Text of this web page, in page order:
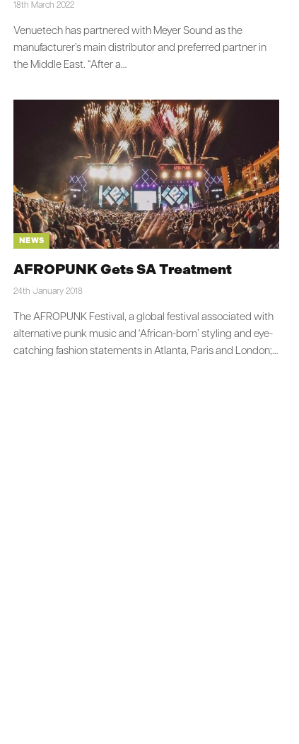
18th March 2022
Venuetech has partnered with Meyer Sound as the
manufacturer’s main distributor and preferred partner in
the Middle East. “After a…
NEWS
AFROPUNK Gets SA Treatment
24th January 2018
The AFROPUNK Festival, a global festival associated with
alternative punk music and ‘African-born’ styling and eye-
catching fashion statements in Atlanta, Paris and London;…